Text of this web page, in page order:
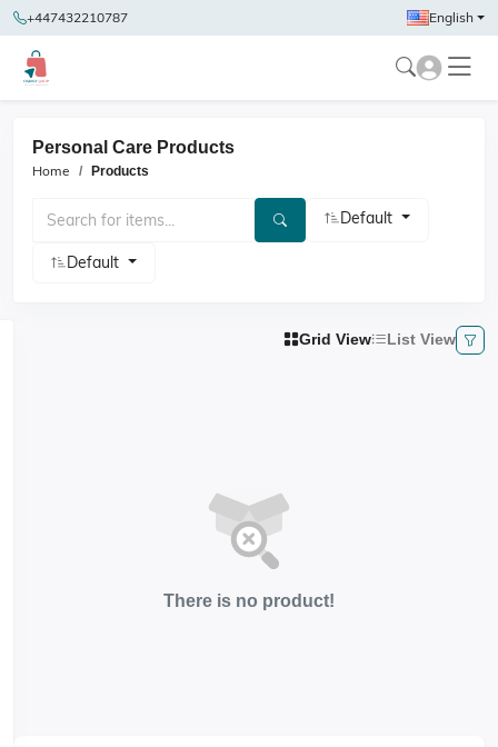
+447432210787 English
Personal Care Products
Home Products
Default
Default
Grid View List View
There is no product!